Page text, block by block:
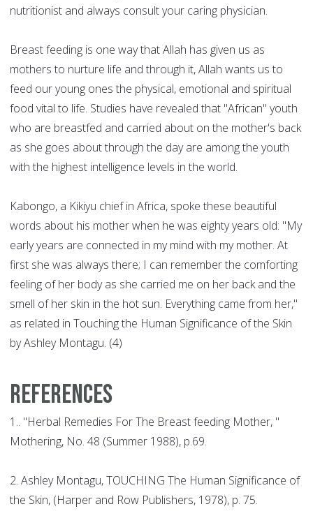
nutritionist and always consult your caring physician.
Breast feeding is one way that Allah has given us as
mothers to nurture life and through it, Allah wants us to
feed our young ones the physical, emotional and spiritual
food vital to life. Studies have revealed that "African" youth
who are breastfed and carried about on the mother's back
as she goes about through the day are among the youth
with the highest intelligence levels in the world.
Kabongo, a Kikiyu chief in Africa, spoke these beautiful
words about his mother when he was eighty years old: "My
early years are connected in my mind with my mother. At
first she was always there; I can remember the comforting
feeling of her body as she carried me on her back and the
smell of her skin in the hot sun. Everything came from her,"
as related in Touching the Human Significance of the Skin
by Ashley Montagu. (4)
REFERENCES
1.. "Herbal Remedies For The Breast feeding Mother, "
Mothering, No. 48 (Summer 1988), p.69.
2. Ashley Montagu, TOUCHING The Human Significance of
the Skin, (Harper and Row Publishers, 1978), p. 75.